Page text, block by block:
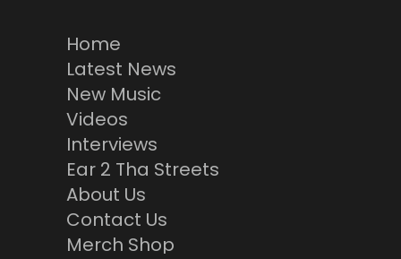
Home
Latest News
New Music
Videos
Interviews
Ear 2 Tha Streets
About Us
Contact Us
Merch Shop